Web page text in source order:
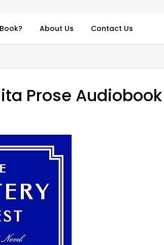
About Us Contact Us
Prose Audiobook